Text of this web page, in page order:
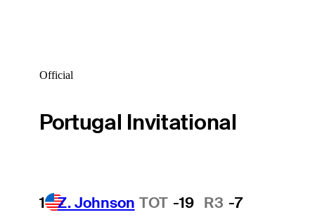
Official
Portugal Invitational
1 Z. Johnson TOT -19 R3 -7